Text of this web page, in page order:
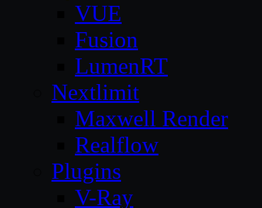
VUE
Fusion
LumenRT
Nextlimit
Maxwell Render
Realflow
Plugins
V-Ray